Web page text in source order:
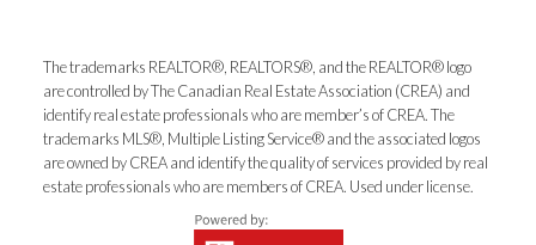
The trademarks REALTOR®, REALTORS®, and the REALTOR® logo
are controlled by The Canadian Real Estate Association (CREA) and
identify real estate professionals who are member’s of CREA. The
trademarks MLS®, Multiple Listing Service® and the associated logos
are owned by CREA and identify the quality of services provided by real
estate professionals who are members of CREA. Used under license.